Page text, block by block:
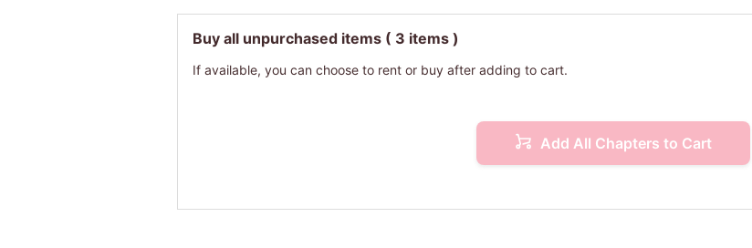
Buy all unpurchased items ( 3 items )
If available, you can choose to rent or buy after adding to cart.
Add All Chapters to Cart